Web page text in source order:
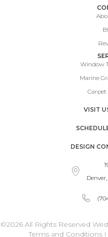
Window
Marine
VISIT
DESIGN
©2026 All Rights Reserved
Terms and ConditionsI